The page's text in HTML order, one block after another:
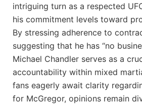
intriguing turn ⁤as a respected‌
his commitment levels⁣ toward
By stressing adherence to​
⁤suggesting that he has ‌“no⁢
Michael‌ Chandler serves as a​
accountability within⁤ mixed
fans eagerly await ⁢clarity
for McGregor, opinions remain